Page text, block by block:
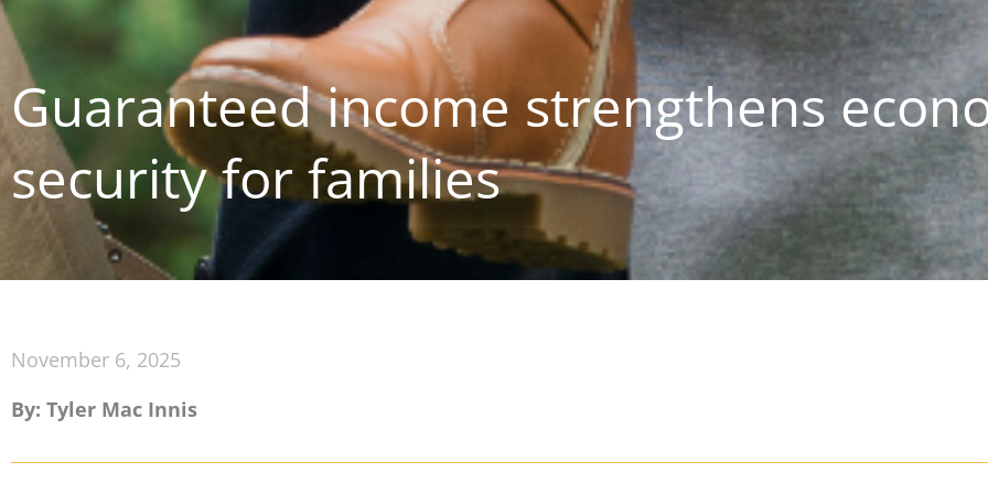
Guaranteed income strengthens
security for families
November 6, 2025
By: Tyler Mac Innis